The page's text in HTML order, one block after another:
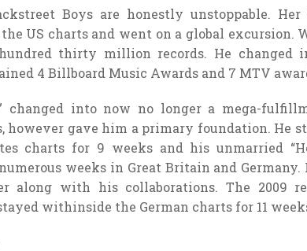
Boys are honestly unstoppable. Her
the US charts and went on a global excursion.
thirty million records. He changed
4 Billboard Music Awards and 7 MTV
changed into now no longer a mega-
however gave him a primary foundation. He
charts for 9 weeks and his unmarried
weeks in Great Britain and
along with his collaborations. The 2009
withinside the German charts for 11